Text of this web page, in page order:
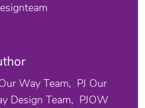
Way Team
PJ Our
Design Team
PJOW